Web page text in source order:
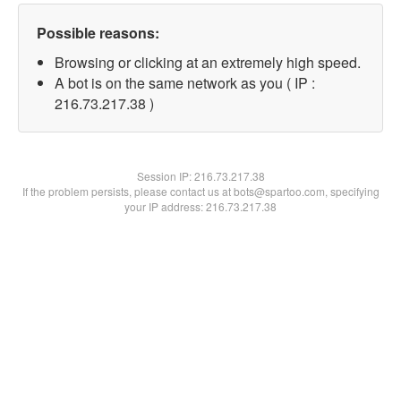
Possible reasons:
Browsing or clicking at an extremely high speed.
A bot is on the same network as you ( IP :
216.73.217.38 )
Session IP:216.73.217.38
If the problem persists, please contact us at bots@spartoo.com, specifying
your IP address: 216.73.217.38